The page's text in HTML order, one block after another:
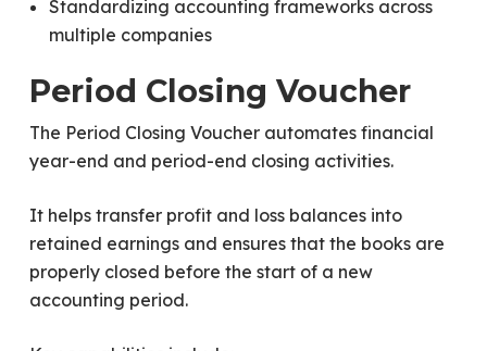
Standardizing accounting frameworks across
multiple companies
Period Closing Voucher
The Period Closing Voucher automates financial
year-end and period-end closing activities.
It helps transfer profit and loss balances into
retained earnings and ensures that the books are
properly closed before the start of a new
accounting period.